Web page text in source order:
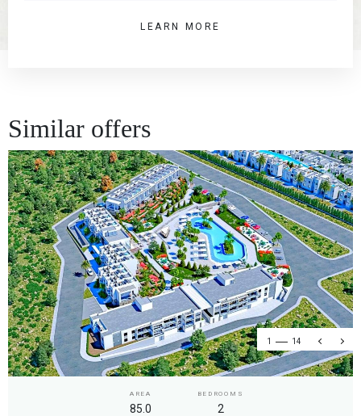
LEARN MORE
Similar offers
1 14
AREA
85.0
BEDROOMS
2